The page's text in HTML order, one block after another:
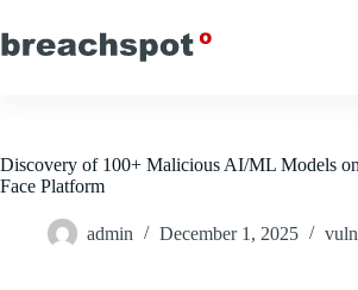
to
content
Discovery of 100+ Malicious AI/ML Models
Face Platform
admin December 1, 2025